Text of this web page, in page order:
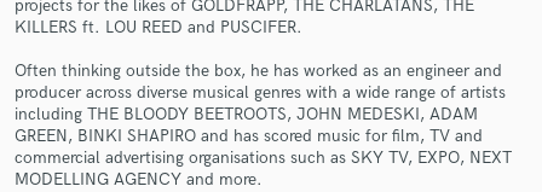
projects for the likes of GOLDFRAPP, THE CHARLATANS, THE
KILLERS ft. LOU REED and PUSCIFER.
Often thinking outside the box, he has worked as an engineer and
producer across diverse musical genres with a wide range of artists
including THE BLOODY BEETROOTS, JOHN MEDESKI, ADAM
GREEN, BINKI SHAPIRO and has scored music for film, TV and
commercial advertising organisations such as SKY TV, EXPO, NEXT
MODELLING AGENCY and more.
Contact pros directly with your project details
and receive handcrafted proposals and budgets
in a flash.